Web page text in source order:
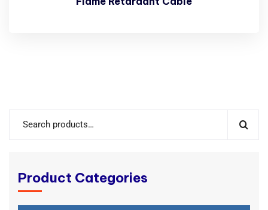
Product Categories